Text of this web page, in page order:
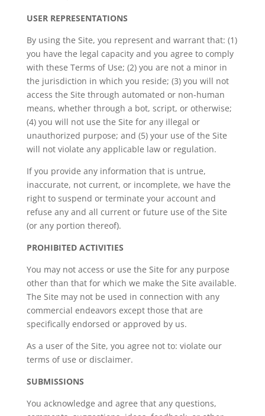
USER REPRESENTATIONS
By using the Site, you represent and warrant that: (1)
you have the legal capacity and you agree to comply
with these Terms of Use; (2) you are not a minor in
the jurisdiction in which you reside; (3) you will not
access the Site through automated or non-human
means, whether through a bot, script, or otherwise;
(4) you will not use the Site for any illegal or
unauthorized purpose; and (5) your use of the Site
will not violate any applicable law or regulation.
If you provide any information that is untrue,
inaccurate, not current, or incomplete, we have the
right to suspend or terminate your account and
refuse any and all current or future use of the Site
(or any portion thereof).
PROHIBITED ACTIVITIES
You may not access or use the Site for any purpose
other than that for which we make the Site available.
The Site may not be used in connection with any
commercial endeavors except those that are
specifically endorsed or approved by us.
As a user of the Site, you agree not to: violate our
terms of use or disclaimer.
SUBMISSIONS
You acknowledge and agree that any questions,